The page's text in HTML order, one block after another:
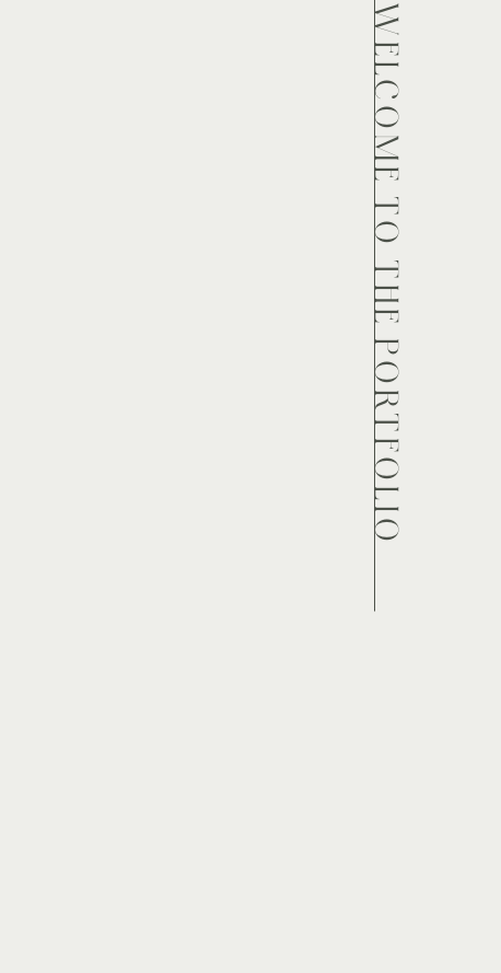
WELCOME TO THE PORTFOLIO